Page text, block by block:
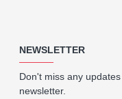
NEWSLETTER
Don't miss any
newsletter.